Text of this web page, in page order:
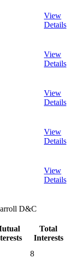
View
Details
View
Details
View
Details
View
Details
View
Details
D&C
Total
Interests
8